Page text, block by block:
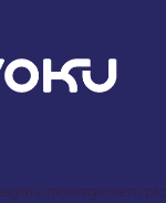
management